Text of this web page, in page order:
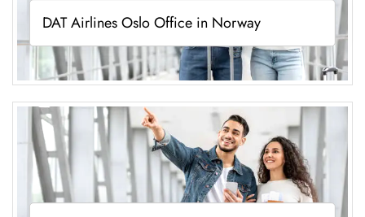
DAT Airlines Oslo Office in Norway